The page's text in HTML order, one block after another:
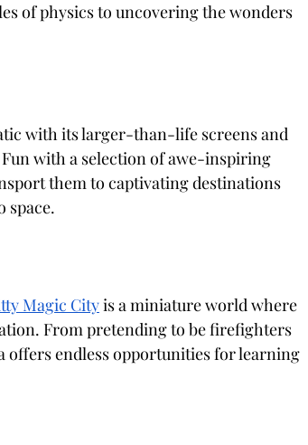
of physics to uncovering the wonders
with a selection of awe-inspiring
them to captivating destinations
space.
Magic City is a miniature world where
From pretending to be firefighters
endless opportunities for learning